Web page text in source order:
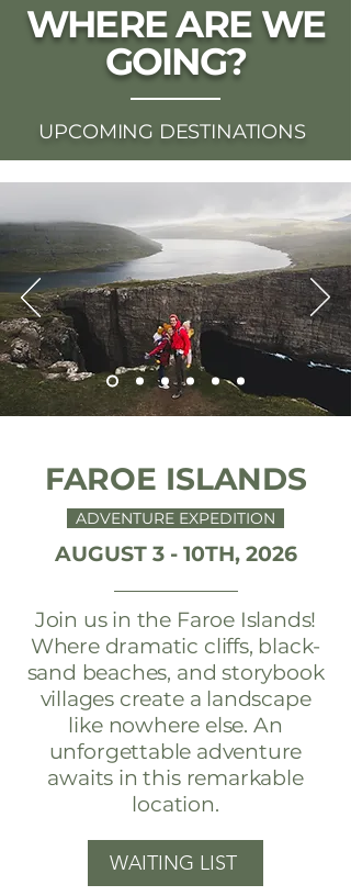
WHERE ARE WE
GOING?
UPCOMING DESTINATIONS
FAROE ISLANDS
ADVENTURE EXPEDITION
AUGUST 3 - 10TH, 2026
Join us in the Faroe Islands!
Where dramatic cliffs, black-
sand beaches, and storybook
villages create a landscape
like nowhere else. An
unforgettable adventure
awaits in this remarkable
location.
WAITING LIST